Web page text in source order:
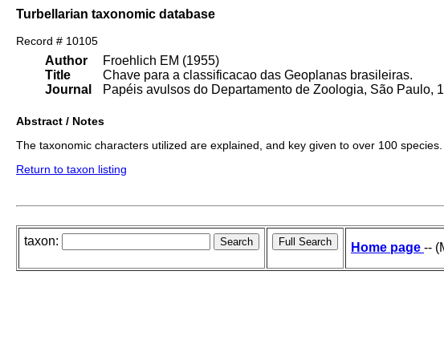
Turbellarian taxonomic database
Record # 10105
Author
Title
Journal
Froehlich EM (1955)
Chave para a classificacao das Geoplanas brasileiras.
Papéis avulsos do Departamento de Zoologia, São Paulo,
Abstract / Notes
The taxonomic characters utilized are explained, and key given to over 100 species.
Return to taxon listing
taxon: Home page --